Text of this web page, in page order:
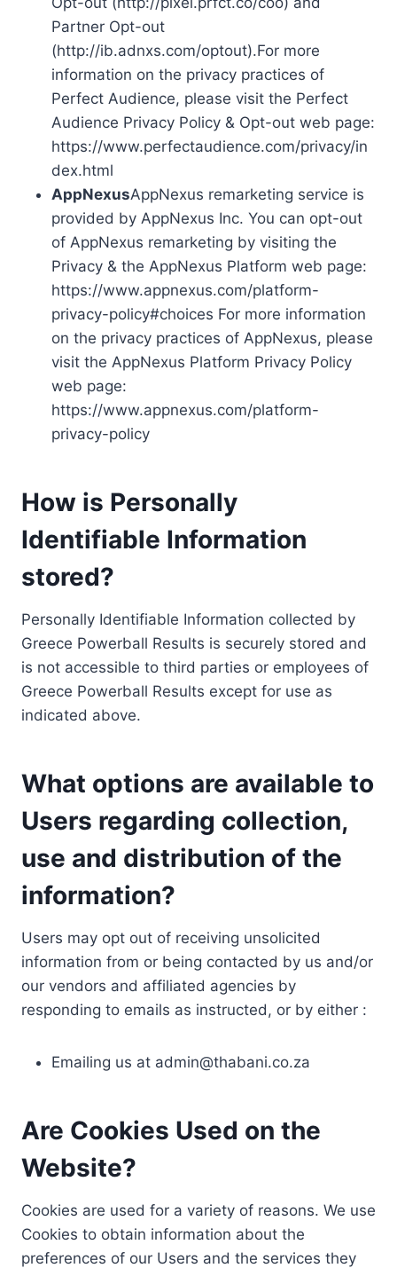
Partner Opt-out
(http://ib.adnxs.com/optout).For more
information on the privacy practices of
Perfect Audience, please visit the Perfect
Audience Privacy Policy & Opt-out web page:
https://www.perfectaudience.com/privacy/in
dex.html
AppNexusAppNexus remarketing service is
provided by AppNexus Inc. You can opt-out
of AppNexus remarketing by visiting the
Privacy & the AppNexus Platform web page:
https://www.appnexus.com/platform-
privacy-policy#choices For more information
on the privacy practices of AppNexus, please
visit the AppNexus Platform Privacy Policy
web page:
https://www.appnexus.com/platform-
privacy-policy
How is Personally
Identifiable Information
stored?
Personally Identifiable Information collected by
Greece Powerball Results is securely stored and
is not accessible to third parties or employees of
Greece Powerball Results except for use as
indicated above.
What options are available to
Users regarding collection,
use and distribution of the
information?
Users may opt out of receiving unsolicited
information from or being contacted by us and/or
our vendors and affiliated agencies by
responding to emails as instructed, or by either :
Emailing us at admin@thabani.co.za
Are Cookies Used on the
Website?
Cookies are used for a variety of reasons. We use
Cookies to obtain information about the
preferences of our Users and the services they